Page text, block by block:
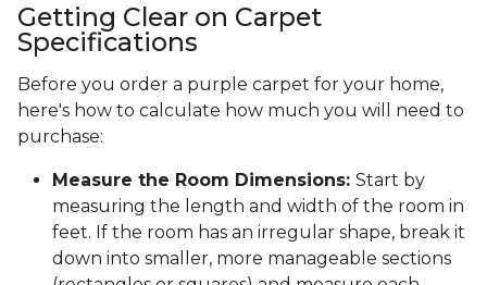
Getting Clear on Carpet
Specifications
Before you order a purple carpet for your home,
here's how to calculate how much you will need to
purchase:
Measure the Room Dimensions: Start by
measuring the length and width of the room in
feet. If the room has an irregular shape, break it
down into smaller, more manageable sections